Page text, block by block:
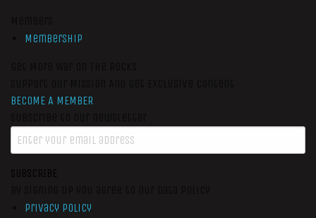
Membership
BECOME A MEMBER
SUBSCRIBE
Privacy Policy